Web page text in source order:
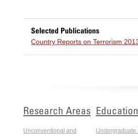
Selected Publications
Country Reports on Terrorism
Research Areas
Unconventional and
Education
Undergraduate